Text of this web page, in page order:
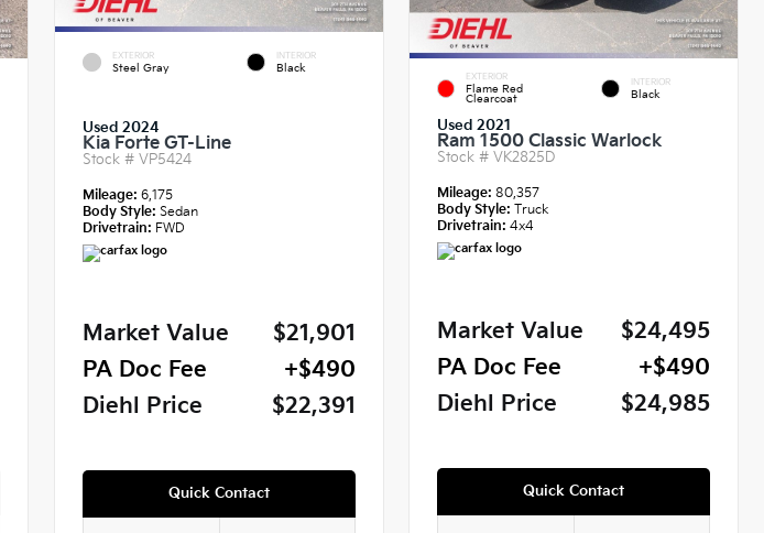
EXTERIOR
Steel Gray
INTERIOR
Black
Used 2024
Kia Forte GT-Line
Stock # VP5424
Mileage: 6,175
Body Style: Sedan
Drivetrain: FWD
Market Value
$21,901
PA Doc Fee
+$490
Diehl Price
$22,391
Quick Contact
EXTERIOR
Flame Red
Clearcoat
INTERIOR
Black
Used 2021
Ram 1500 Classic Warlock
Stock #VK2825D
Mileage:80,357
Body Style: Truck
Drivetrain: 4x4
Market Value
$24,495
PA Doc Fee
+$490
Diehl Price
$24,985
Quick Contact